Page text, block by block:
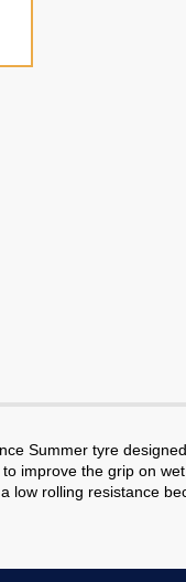
Summer tyre
improve the grip on
low rolling resistance